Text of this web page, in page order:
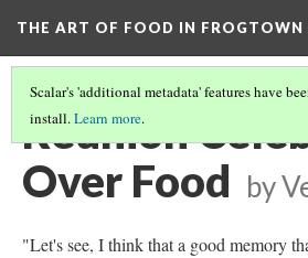
THE ART OF FOOD IN
Scalar's 'additional metadata' features have
install.Learn more.
Reunion
Over Food by
"Let's see, I think that a good memory